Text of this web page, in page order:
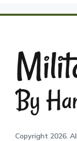
Copyright 2026.